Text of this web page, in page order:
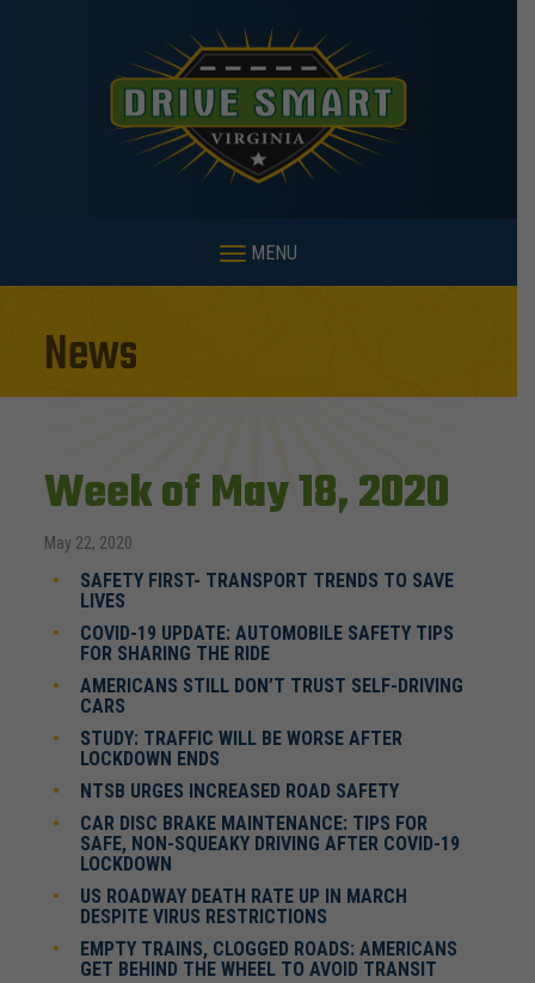
MENU
News
Week of May 18, 2020
May 22, 2020
SAFETY FIRST- TRANSPORT TRENDS TO SAVE
LIVES
COVID-19 UPDATE: AUTOMOBILE SAFETY TIPS
FOR SHARING THE RIDE
AMERICANS STILL DON’T TRUST SELF-DRIVING
CARS
STUDY: TRAFFIC WILL BE WORSE AFTER
LOCKDOWN ENDS
NTSB URGES INCREASED ROAD SAFETY
CAR DISC BRAKE MAINTENANCE: TIPS FOR
SAFE, NON-SQUEAKY DRIVING AFTER COVID-19
LOCKDOWN
US ROADWAY DEATH RATE UP IN MARCH
DESPITE VIRUS RESTRICTIONS
EMPTY TRAINS, CLOGGED ROADS: AMERICANS
GET BEHIND THE WHEEL TO AVOID TRANSIT